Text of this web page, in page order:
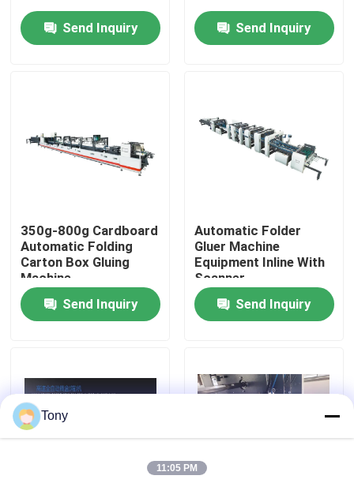
Home
Quality Control
Contact Us
News
Cases
Request A Quote
Flute Laminator Machine
Send Inquiry Send Inquiry
350g-800g Cardboard
Automatic Folding
Carton Box Gluing
Machine
Send Inquiry
Automatic Folder
Gluer Machine
Equipment Inline With
Scanner
Send Inquiry
Tony
11:05 PM